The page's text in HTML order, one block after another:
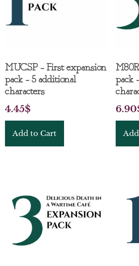
MUCSP – First expansion
pack – 5 additional
characters
4.45$
Add to Cart
pack
6.90